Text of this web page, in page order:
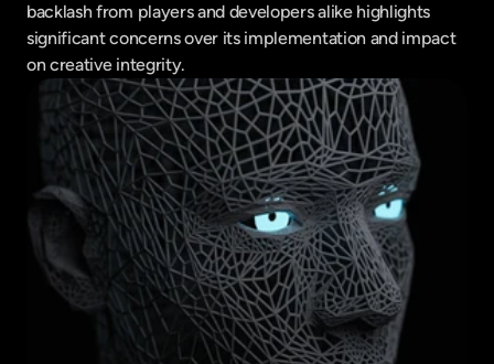
backlash from players and developers alike highlights
significant concerns over its implementation and impact
on creative integrity.